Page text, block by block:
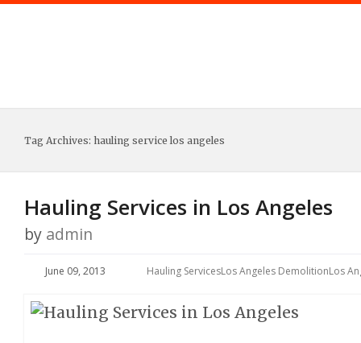
Tag Archives: hauling service los angeles
Hauling Services in Los Angeles
by admin
June 09, 2013 Hauling ServicesLos Angeles DemolitionLos